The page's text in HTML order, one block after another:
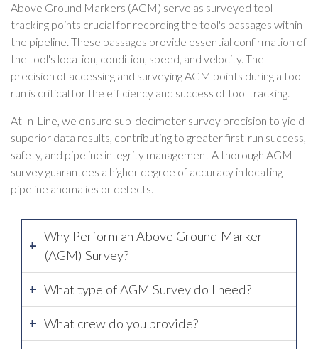
Above Ground Markers (AGM) serve as surveyed tool
tracking points crucial for recording the tool's passages within
the pipeline. These passages provide essential confirmation of
the tool's location, condition, speed, and velocity. The
precision of accessing and surveying AGM points during a tool
run is critical for the efficiency and success of tool tracking.
At In-Line, we ensure sub-decimeter survey precision to yield
superior data results, contributing to greater first-run success,
safety, and pipeline integrity management A thorough AGM
survey guarantees a higher degree of accuracy in locating
pipeline anomalies or defects.
Why Perform an Above Ground Marker
(AGM) Survey?
What type of AGM Survey do I need?
What crew do you provide?